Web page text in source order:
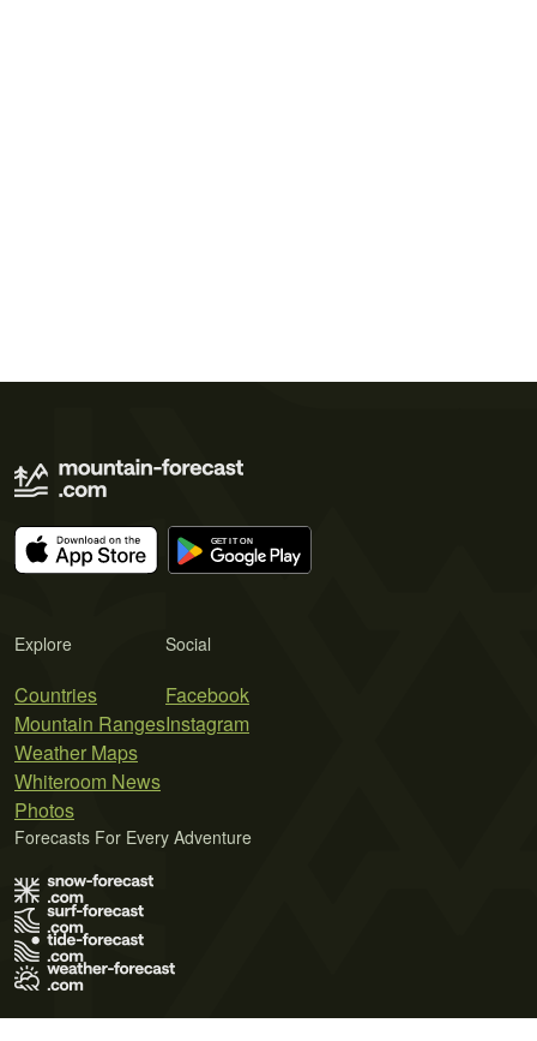
Explore
Countries
Mountain Ranges
Weather Maps
Whiteroom News
Photos
Social
Facebook
Instagram
Forecasts For Every Adventure